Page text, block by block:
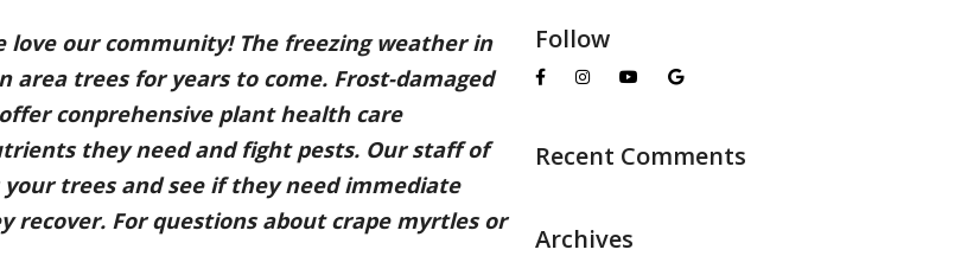
love our community! The freezing weather in
area trees for years to come. Frost-damaged
conprehensive plant health care
they need and fight pests. Our staff of
trees and see if they need immediate
recover. For questions about crape myrtles or
Follow
Recent Comments
Archives